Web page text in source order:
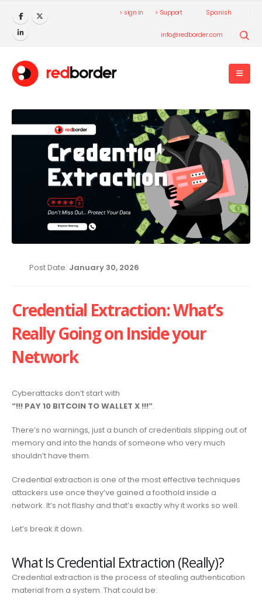
> sign in > Support Spanish
info@redborder.com
Post Date: January 30, 2026
Credential Extraction: What’s
Really Going on Inside your
Network
Cyberattacks don’t start with
“!!! PAY 10 BITCOIN TO WALLET X !!!”.
There’s no warnings, just a bunch of credentials slipping out of
memory and into the hands of someone who very much
shouldn’t have them.
Credential extraction is one of the most effective techniques
attackers use once they’ve gained a foothold inside a
network. It’s not flashy and that’s exactly why it works so well.
Let’s break it down.
What Is Credential Extraction (Really)?
Credential extraction is the process of stealing authentication
material from a system. That could be: